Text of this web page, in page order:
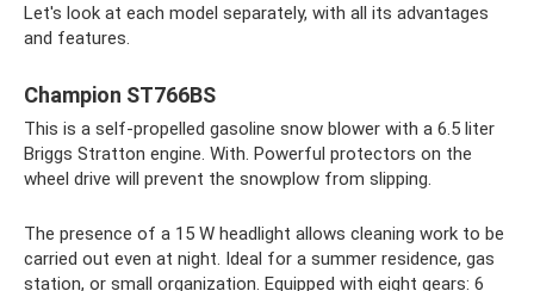
Let's look at each model separately, with all its advantages
and features.
Champion ST766BS
This is a self-propelled gasoline snow blower with a 6.5 liter
Briggs Stratton engine. With. Powerful protectors on the
wheel drive will prevent the snowplow from slipping.
The presence of a 15 W headlight allows cleaning work to be
carried out even at night. Ideal for a summer residence, gas
station, or small organization. Equipped with eight gears: 6